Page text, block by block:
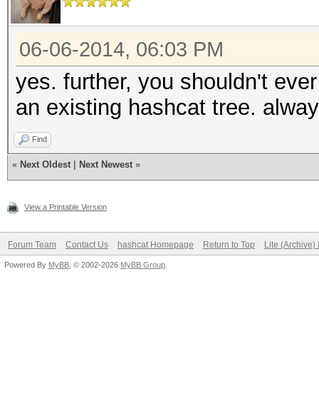
06-06-2014, 06:03 PM
yes. further, you shouldn't
an existing hashcat tree.
Find
« Next Oldest Next Newest »
View a Printable Version
Forum Team Contact Us hashcat Homepage Return to Top Lite (Archive)
Powered By MyBB , © 2002-2026 MyBB Group